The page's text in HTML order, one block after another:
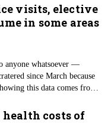
making it easier for
for COVID-19, the
of rules for how certain
visits, elective
in some areas
anyone whatsoever —
since March because
this data comes from
by 57% between
health costs of